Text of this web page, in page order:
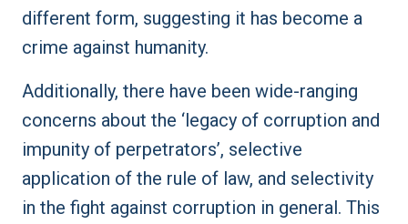
different form, suggesting it has become a
crime against humanity.
Additionally, there have been wide-ranging
concerns about the ‘legacy of corruption and
impunity of perpetrators’, selective
application of the rule of law, and selectivity
in the fight against corruption in general. This